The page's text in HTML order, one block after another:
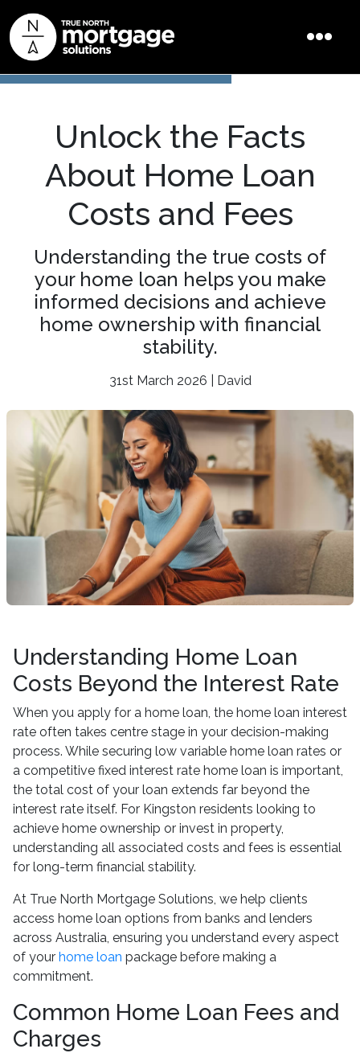
Unlock the Facts
About Home Loan
Costs and Fees
Understanding the true costs of
your home loan helps you make
informed decisions and achieve
home ownership with financial
stability.
31st March 2026 | David
Understanding Home Loan
Costs Beyond the Interest Rate
When you apply for a home loan, the home loan interest
rate often takes centre stage in your decision-making
process. While securing low variable home loan rates or
a competitive fixed interest rate home loan is important,
the total cost of your loan extends far beyond the
interest rate itself. For Kingston residents looking to
achieve home ownership or invest in property,
understanding all associated costs and fees is essential
for long-term financial stability.
At True North Mortgage Solutions, we help clients
access home loan options from banks and lenders
across Australia, ensuring you understand every aspect
of your home loan package before making a
commitment.
Common Home Loan Fees and
Charges